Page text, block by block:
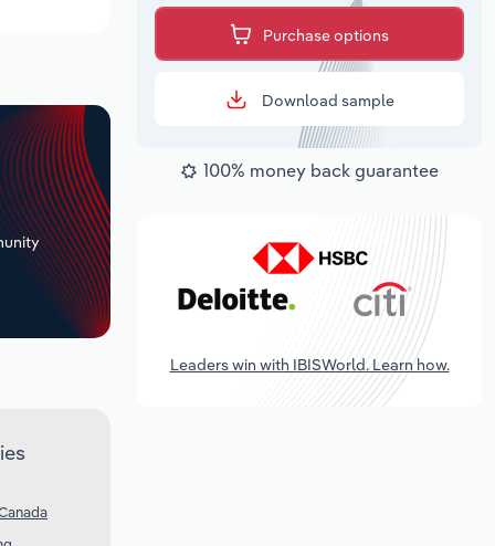
Purchase options
Download sample
100% money back guarantee
Leaders win with IBISWorld. Learn how.